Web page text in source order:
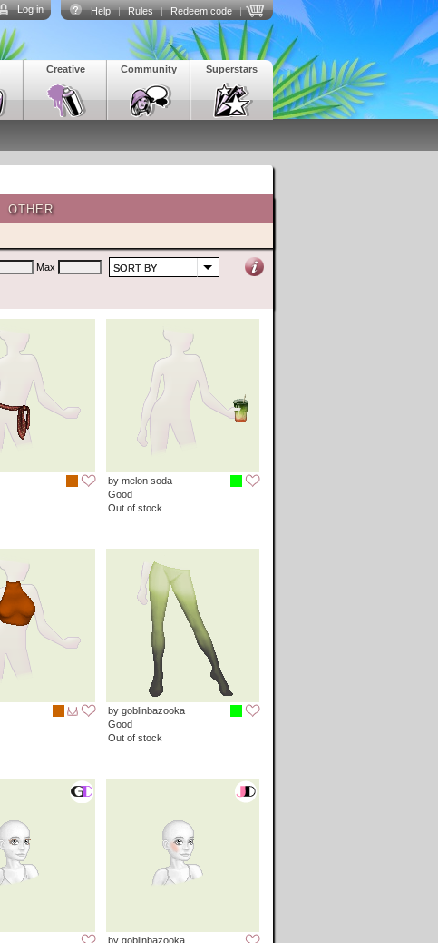
Help | Rules | Redeem code |
Log in
Superstars
Community
Creative
OTHER
Max SORT BY
by melon soda
Good
Out of stock
by goblinbazooka
Good
Out of stock
by goblinbazooka